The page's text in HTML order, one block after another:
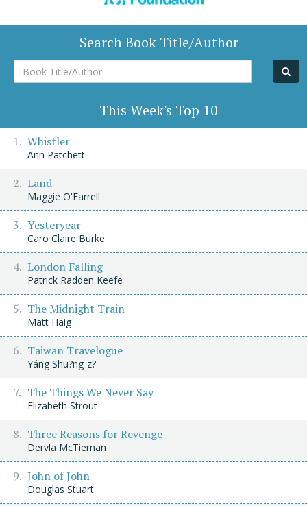
Search Book Title/Author
Book
Title/Author
This Week's Top 10
Whistler
Ann Patchett
Land
Maggie O'Farrell
Yesteryear
Caro Claire Burke
London Falling
Patrick Radden Keefe
The Midnight Train
Matt Haig
Taiwan Travelogue
Yáng Shu?ng-z?
The Things We Never Say
Elizabeth Strout
Three Reasons for Revenge
Dervla McTiernan
John of John
Douglas Stuart